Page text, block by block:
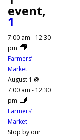
event,
1
7:00 am - 12:30
pm
Farmers’
Market
August 1 @
7:00 am - 12:30
pm
Farmers’
Market
Stop by our